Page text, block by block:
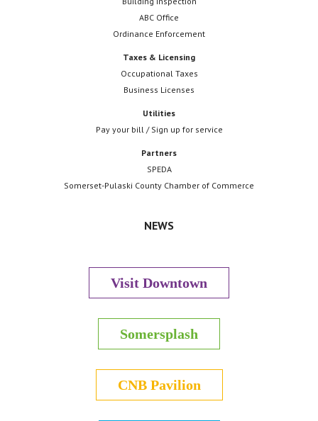
ABC Office
Ordinance Enforcement
Taxes & Licensing
Occupational Taxes
Business Licenses
Utilities
Pay your bill / Sign up for service
Partners
SPEDA
Somerset-Pulaski County Chamber of Commerce
NEWS
Visit Downtown
Somersplash
CNB Pavilion